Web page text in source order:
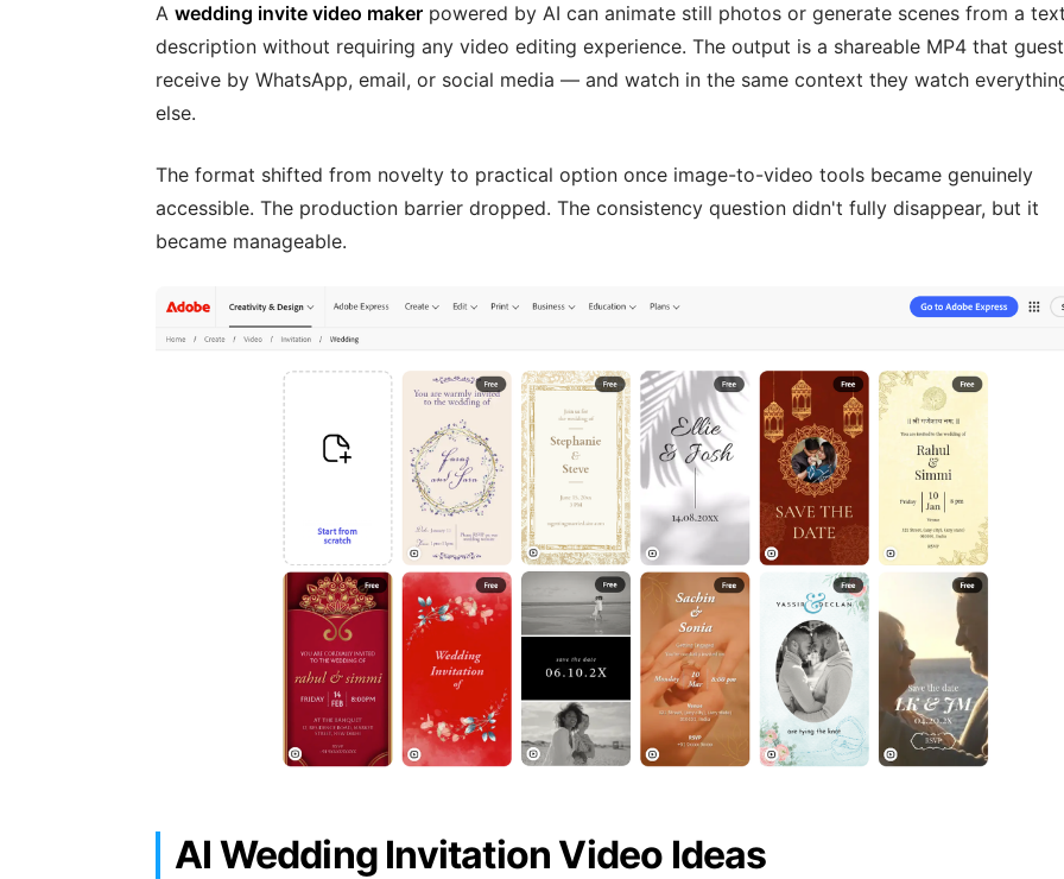
A wedding invite video maker powered by AI can animate still photos or generate scenes from a
description without requiring any video editing experience. The output is a shareable MP4 that
receive by WhatsApp, email, or social media — and watch in the same context they watch
else.
The format shifted from novelty to practical option once image-to-video tools became genuinely
accessible. The production barrier dropped. The consistency question didn't fully disappear, but it
became manageable.
AI Wedding Invitation Video Ideas